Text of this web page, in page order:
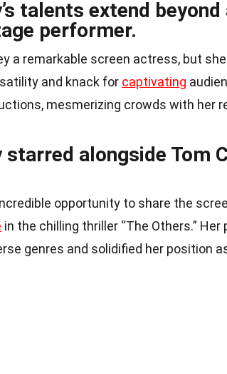
talents extend
performer.
a remarkable screen actress, but
and knack for captivating
mesmerizing crowds with her
starred alongside Tom
opportunity to share the
in the chilling thriller “The Others.”
genres and solidified her position